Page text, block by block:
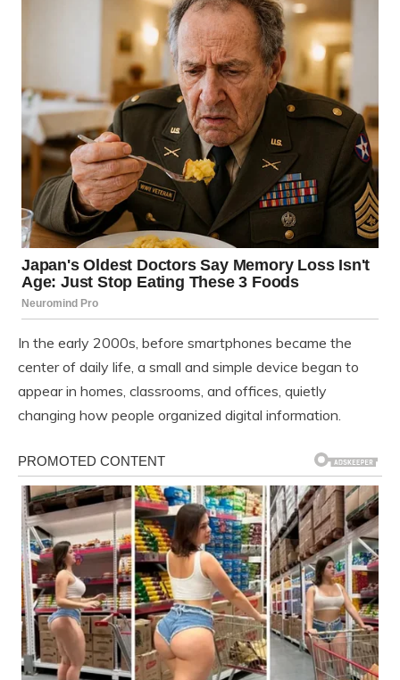
In the early 2000s, before smartphones became the
center of daily life, a small and simple device began to
appear in homes, classrooms, and offices, quietly
changing how people organized digital information.